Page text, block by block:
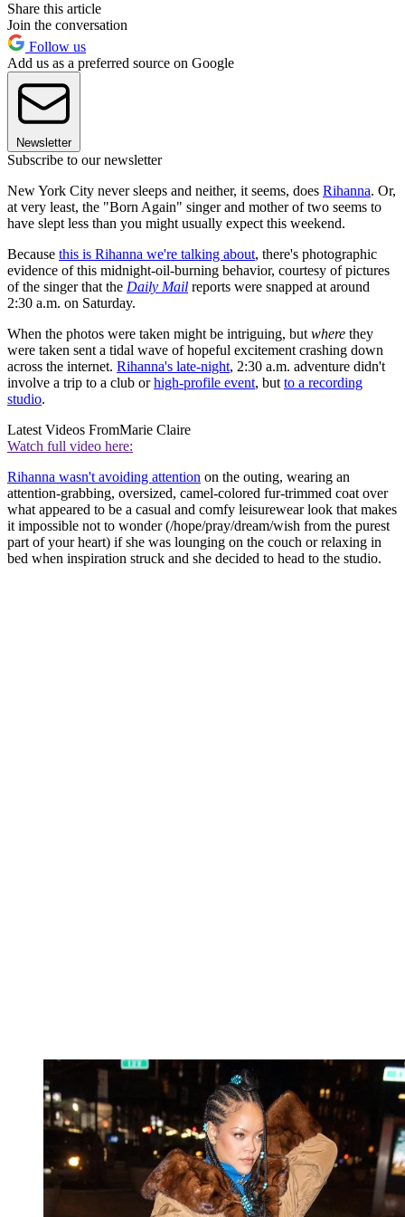
Share this article
Join the conversation
Follow us
Add us as a preferred source on Google
Newsletter
Subscribe to our newsletter
New York City never sleeps and neither, it seems, does Rihanna. Or,
at very least, the "Born Again" singer and mother of two seems to
have slept less than you might usually expect this weekend.
Because this is Rihanna we're talking about, there's photographic
evidence of this midnight-oil-burning behavior, courtesy of pictures
of the singer that the Daily Mail reports were snapped at around
2:30 a.m. on Saturday.
When the photos were taken might be intriguing, but where they
were taken sent a tidal wave of hopeful excitement crashing down
across the internet. Rihanna's late-night, 2:30 a.m. adventure didn't
involve a trip to a club orhigh-profile event, but to a recording
studio.
Latest Videos FromMarie Claire
Watch full video here:
Rihanna wasn't avoiding attention on the outing, wearing an
attention-grabbing, oversized, camel-colored fur-trimmed coat over
what appeared to be a casual and comfy leisurewear look that makes
it impossible not to wonder (/hope/pray/dream/wish from the purest
part of your heart) if she was lounging on the couch or relaxing in
bed when inspiration struck and she decided to head to the studio.